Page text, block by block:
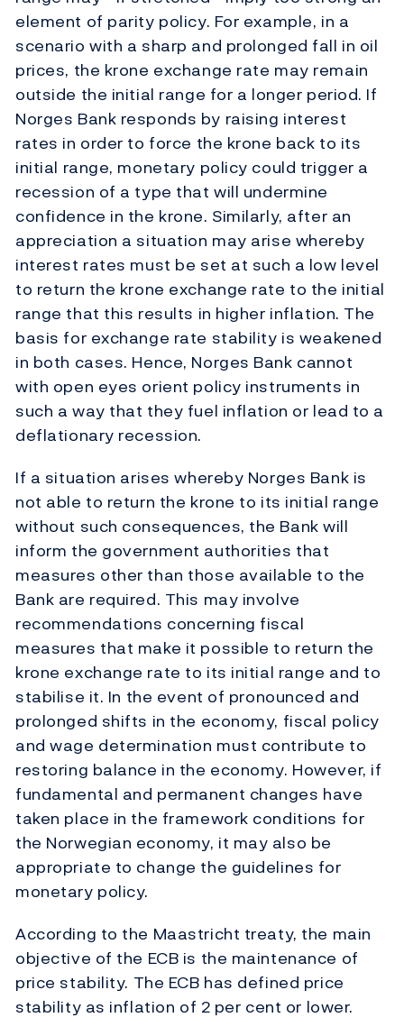
element of parity policy. For example, in a
scenario with a sharp and prolonged fall in oil
prices, the krone exchange rate may remain
outside the initial range for a longer period. If
Norges Bank responds by raising interest
rates in order to force the krone back to its
initial range, monetary policy could trigger a
recession of a type that will undermine
confidence in the krone. Similarly, after an
appreciation a situation may arise whereby
interest rates must be set at such a low level
to return the krone exchange rate to the initial
range that this results in higher inflation. The
basis for exchange rate stability is weakened
in both cases. Hence, Norges Bank cannot
with open eyes orient policy instruments in
such a way that they fuel inflation or lead to a
deflationary recession.
If a situation arises whereby Norges Bank is
not able to return the krone to its initial range
without such consequences, the Bank will
inform the government authorities that
measures other than those available to the
Bank are required. This may involve
recommendations concerning fiscal
measures that make it possible to return the
krone exchange rate to its initial range and to
stabilise it. In the event of pronounced and
prolonged shifts in the economy, fiscal policy
and wage determination must contribute to
restoring balance in the economy. However, if
fundamental and permanent changes have
taken place in the framework conditions for
the Norwegian economy, it may also be
appropriate to change the guidelines for
monetary policy.
According to the Maastricht treaty, the main
objective of the ECB is the maintenance of
price stability. The ECB has defined price
stability as inflation of 2 per cent or lower.